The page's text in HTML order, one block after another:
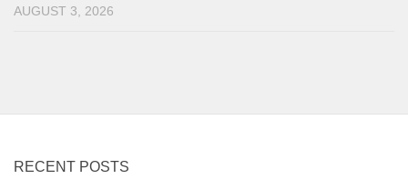
AUGUST 3, 2026
RECENT POSTS